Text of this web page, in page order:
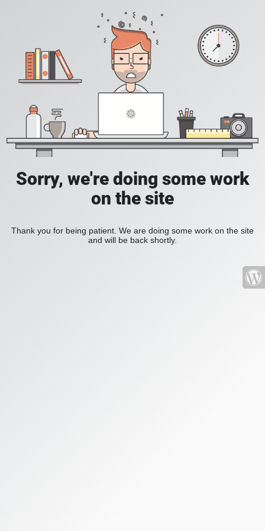
Sorry, we're doing some work
on the site
Thank you for being patient. We are doing some work on the site
and will be back shortly.